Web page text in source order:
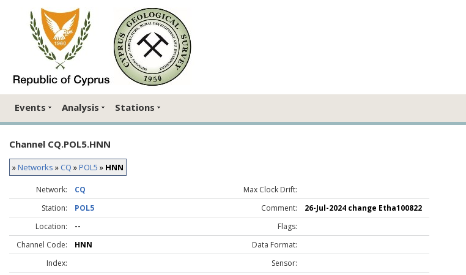
Events Analysis Stations
Channel CQ.POL5.HNN
»Networks » CQ »POL5 » HNN
Network: CQ
Max Clock Drift:
Station:
POL5 Comment:
26-Jul-2024 change Etha100822
Location:
--
Flags:
Channel Code:
HNN
Data Format:
Index:
Sensor: